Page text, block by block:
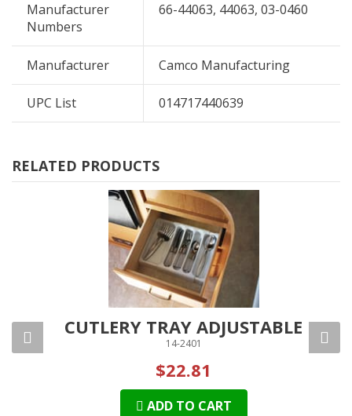
Manufacturer
Numbers
66-44063, 44063, 03-0460
Manufacturer Camco Manufacturing
UPC List 014717440639
RELATED PRODUCTS
CUTLERY TRAY ADJUSTABLE
14-2401
$22.81
ADD TO CART